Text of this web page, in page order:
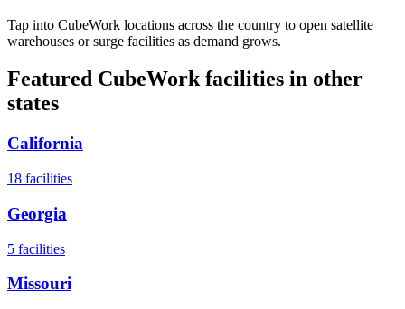
Tap into CubeWork locations across the country to open satellite
warehouses or surge facilities as demand grows.
Featured CubeWork facilities in other
states
California
18 facilities
Georgia
5 facilities
Missouri